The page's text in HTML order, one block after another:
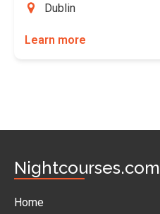
Dublin
Learn more
Nightcourses.com
Home